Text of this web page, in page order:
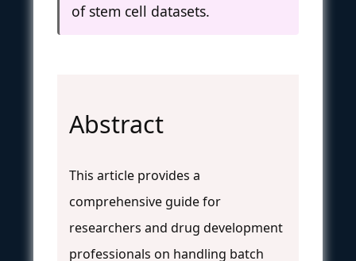
of stem cell datasets.
Abstract
This article provides a
comprehensive guide for
researchers and drug development
professionals on handling batch